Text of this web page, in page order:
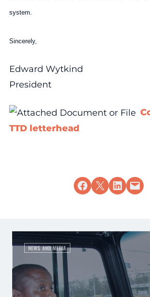
system.
Sincerely,
Edward Wytkind
President
TTD letterhead
Share on Facebook
Share on X Share onEmail this
NEWS AND MEDIA